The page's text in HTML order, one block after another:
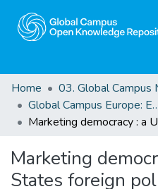
Home
Global
Marketing
States foreign